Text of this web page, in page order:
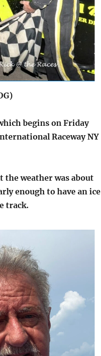
begins on Friday
Raceway NY
weather was about
enough to have an ice
track.